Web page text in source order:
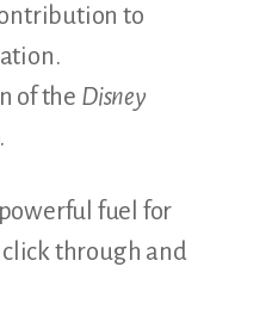
to
of the Disney
fuel for
through and